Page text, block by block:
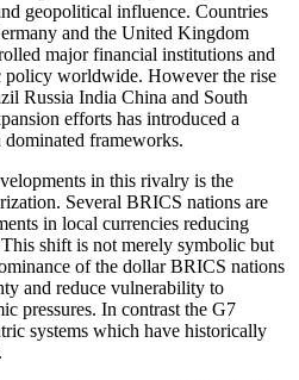
geopolitical influence. Countries
and the United Kingdom
major financial institutions and
policy worldwide. However the rise
Russia India China and South
efforts has introduced a
frameworks.
in this rivalry is the
Several BRICS nations are
in local currencies reducing
shift is not merely symbolic but
of the dollar BRICS nations
and reduce vulnerability to
pressures. In contrast the G7
systems which have historically